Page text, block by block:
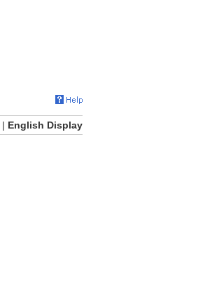
| English Display